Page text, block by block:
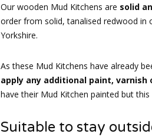
Our wooden Mud Kitchens are solid
order from solid, tanalised redwood in
Yorkshire.
As these Mud Kitchens have already
apply any additional paint, varnish
have their Mud Kitchen painted but
Suitable to stay